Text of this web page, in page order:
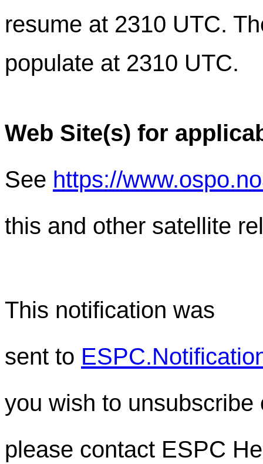
resume at 2310 UTC.
populate at 2310 UTC.
Web Site(s) for
See https://
this and other satellite
This notification was
sent to
you wish to
please contact ESPC